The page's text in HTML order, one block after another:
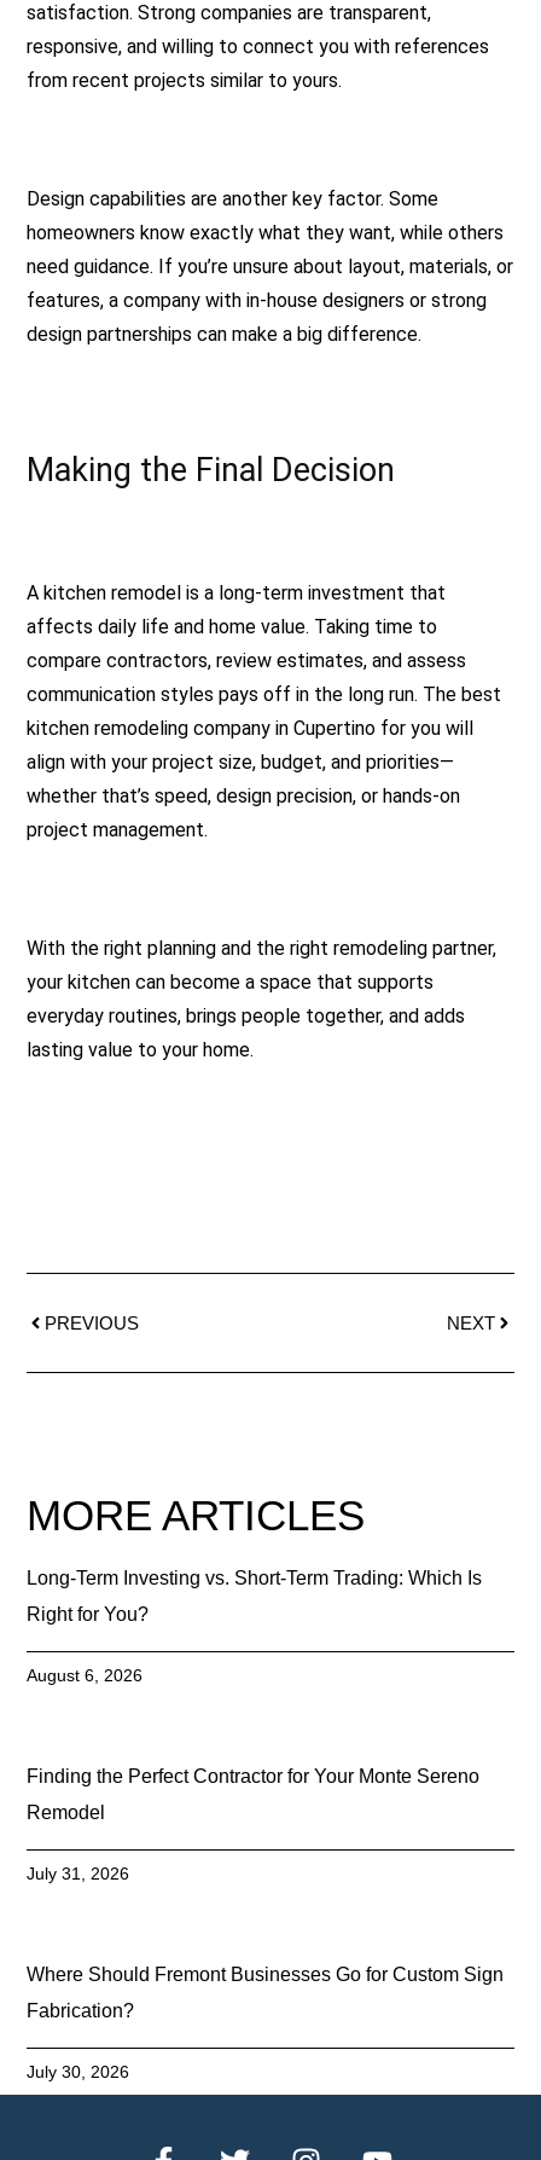
satisfaction. Strong companies are transparent,
responsive, and willing to connect you with references
from recent projects similar to yours.
Design capabilities are another key factor. Some
homeowners know exactly what they want, while others
need guidance. If you’re unsure about layout, materials, or
features, a company with in-house designers or strong
design partnerships can make a big difference.
Making the Final Decision
A kitchen remodel is a long-term investment that
affects daily life and home value. Taking time to
compare contractors, review estimates, and assess
communication styles pays off in the long run. The best
kitchen remodeling company in Cupertino for you will
align with your project size, budget, and priorities—
whether that’s speed, design precision, or hands-on
project management.
With the right planning and the right remodeling partner,
your kitchen can become a space that supports
everyday routines, brings people together, and adds
lasting value to your home.
PREVIOUS NEXT
MORE ARTICLES
Long-Term Investing vs. Short-Term Trading: Which Is
Right for You?
August 6, 2026
Finding the Perfect Contractor for Your Monte Sereno
Remodel
July 31, 2026
Where Should Fremont Businesses Go for Custom Sign
Fabrication?
July 30, 2026